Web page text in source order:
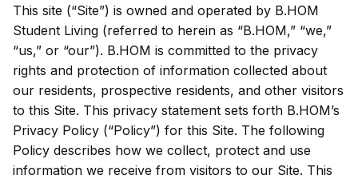
This site (“Site”) is owned and operated by B.HOM
Student Living (referred to herein as “B.HOM,” “we,”
“us,” or “our”). B.HOM is committed to the privacy
rights and protection of information collected about
our residents, prospective residents, and other visitors
to this Site. This privacy statement sets forth B.HOM’s
Privacy Policy (“Policy”) for this Site. The following
Policy describes how we collect, protect and use
information we receive from visitors to our Site. This